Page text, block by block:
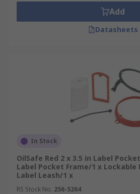
Add
Datasheets
In Stock
OilSafe Red 2 x 3.5 in Label
Label Pocket Frame/1 x Lockable
Label Leash/1 x
RS Stock No. 256-5264